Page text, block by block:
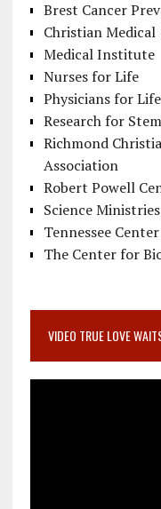
Brest Cancer
Christian
Medical Institute
Nurses for Life
Physicians for Life
Research for
Richmond
Association
Robert Powell
Science Ministries
Tennessee
The Center for
VIDEO TRUE LOVE